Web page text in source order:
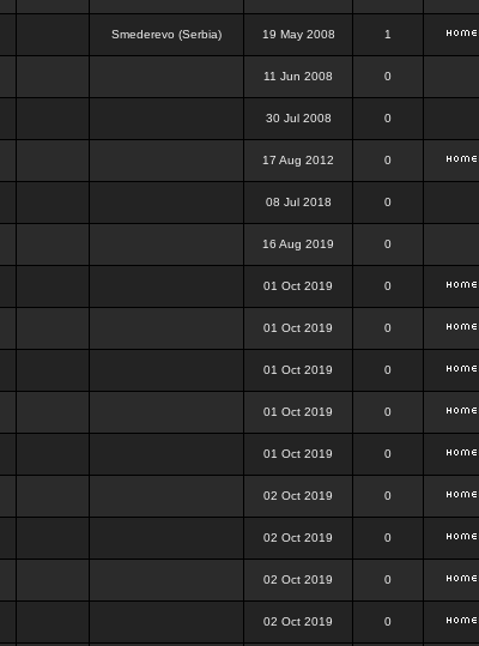
Smederevo (Serbia) 19 May 2008 1
11 Jun 2008 0
30 Jul 2008 0
17 Aug 2012 0
08 Jul 2018 0
16 Aug 2019 0
01 Oct 2019 0
01 Oct 2019 0
01 Oct 2019 0
01 Oct 2019 0
01 Oct 2019 0
02 Oct 2019 0
02 Oct 2019 0
02 Oct 2019 0
02 Oct 2019 0